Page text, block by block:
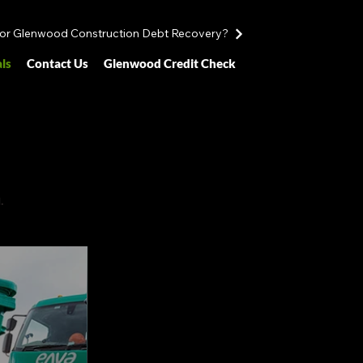
Contact Us Glenwood Credit Check
Glenwood Construction Debt Recovery?